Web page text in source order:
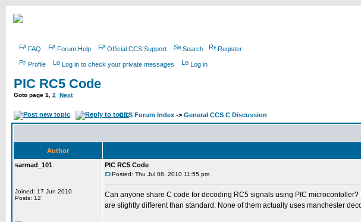
FAQ Forum Help Official CCS Support Search Register
Profile Log in to check your private messages Log in
PIC RC5 Code
Goto page 1 2 Next
CCS Forum Index -> General CCS C Discussion
Author
sarmad_101
Joined: 17 Jun 2010
Posts: 12
PIC RC5 Code
Posted: Thu Jul 08, 2010 11:55 pm
Can anyone share C code for decoding RC5 signals using PIC
are slightly different than standard. None of them actually uses manchester